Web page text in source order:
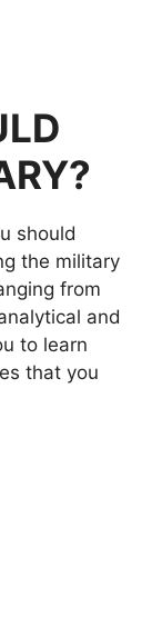
should
the military
from
and
to learn
that you